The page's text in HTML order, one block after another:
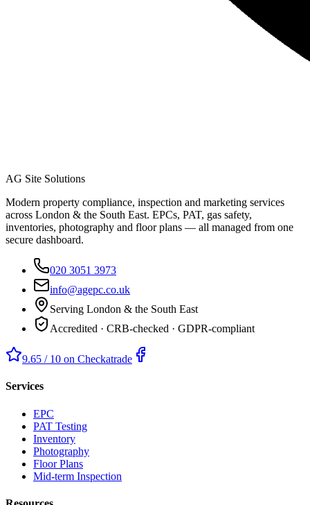
AG Site Solutions
Modern property compliance, inspection and marketing services
across London & the South East. EPCs, PAT, gas safety,
inventories, photography and floor plans — all managed from one
secure dashboard.
020 3051 3973
info@agepc.co.uk
Serving London & the South East
Accredited · CRB-checked · GDPR-compliant
9.65 / 10 on Checkatrade
Services
EPC
PAT Testing
Inventory
Photography
Floor Plans
Mid-term Inspection